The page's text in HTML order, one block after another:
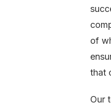
of
that
Our